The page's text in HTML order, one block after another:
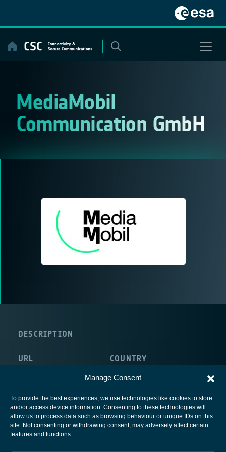
Manage Consent
To provide the best experiences, we use technologies like cookies to store
and/or access device information. Consenting to these technologies will
allow us to process data such as browsing behaviour or unique IDs on this
site. Not consenting or withdrawing consent, may adversely affect certain
features and functions.
content
MediaMobil
Communication GmbH
DESCRIPTION
URL COUNTRY
European Space Agency